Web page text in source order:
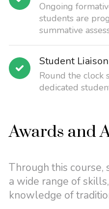
Ongoing
students are
summative
Student
Round the clock
dedicated
Awards and
Through this
a wide range of
knowledge of